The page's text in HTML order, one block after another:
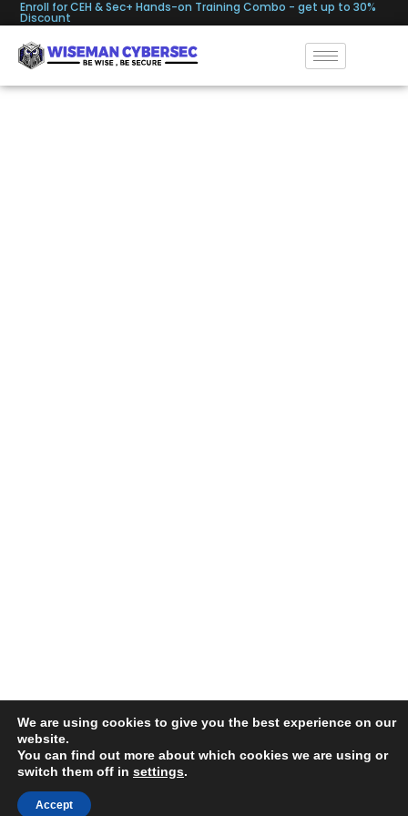
Enroll for CEH & Sec+ Hands-on Training Combo - get up to 30%
Discount
We are using cookies to give you the best experience on our
website.
You can find out more about which cookies we are using or
switch them off in settings.
Accept